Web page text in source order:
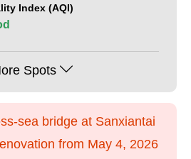
Index (AQI)
Spots
sea bridge at Sanxiantai
from May 4, 2026